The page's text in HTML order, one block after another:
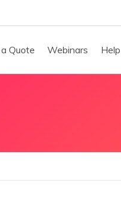
Quote Webinars Help